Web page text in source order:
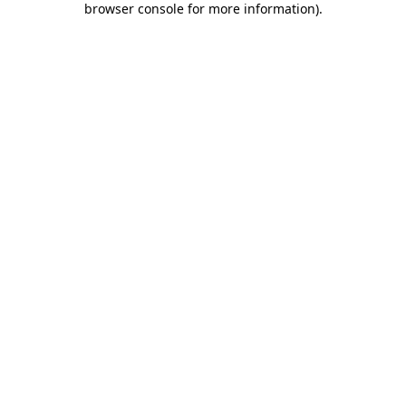
browser console for more information).